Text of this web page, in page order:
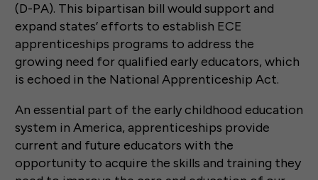
(D-PA). This bipartisan bill would support and
expand states’ efforts to establish ECE
apprenticeships programs to address the
growing need for qualified early educators, which
is echoed in the National Apprenticeship Act.
An essential part of the early childhood education
system in America, apprenticeships provide
current and future educators with the
opportunity to acquire the skills and training they